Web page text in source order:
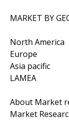
MARKET BY
North America
Europe
Asia pacific
LAMEA
About Market
Market